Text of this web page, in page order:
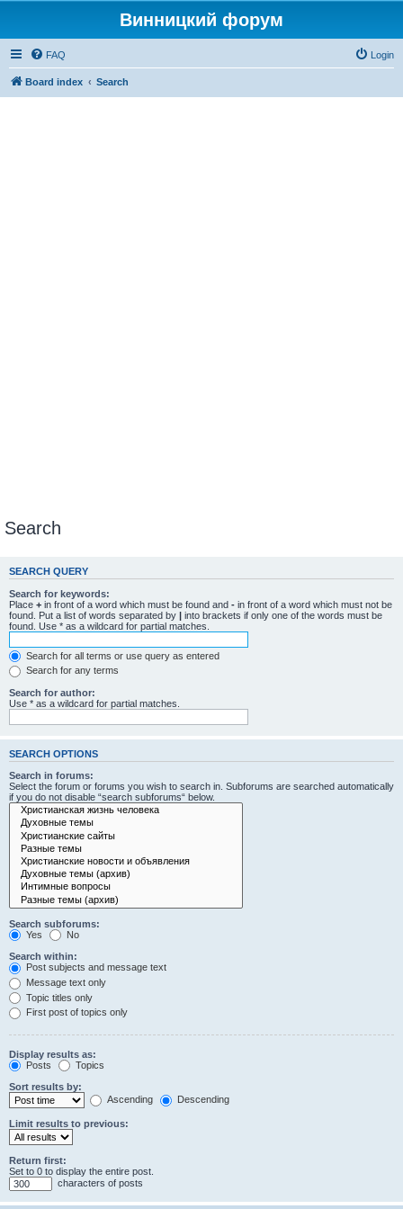
Винницкий форум
FAQ Login
Board index Search
Search
SEARCH QUERY
Search for keywords:
Place + in front of a word which must be found and - in front of a word which must not be
found. Put a list of words separated by | into brackets if only one of the words must be
found. Use * as a wildcard for partial matches.
Search for all terms or use query as entered
Search for any terms
Search for author:
Use * as a wildcard for partial matches.
SEARCH OPTIONS
Search in forums:
Select the forum or forums you wish to search in. Subforums are searched automatically
if you do not disable “search subforums“ below.
Search subforums:
Yes
No
Search within:
Post subjects and message text
Message text only
Topic titles only
First post of topics only
Display results as:
Posts
Topics
Sort results by:
Ascending
Descending
Limit results to previous:
Return first:
Set to 0 to display the entire post.
characters of posts